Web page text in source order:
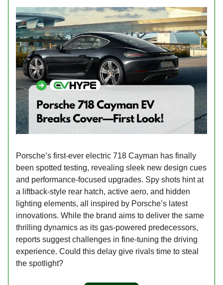
Porsche’s first-ever electric 718 Cayman has finally
been spotted testing, revealing sleek new design cues
and performance-focused upgrades. Spy shots hint at
a liftback-style rear hatch, active aero, and hidden
lighting elements, all inspired by Porsche’s latest
innovations. While the brand aims to deliver the same
thrilling dynamics as its gas-powered predecessors,
reports suggest challenges in fine-tuning the driving
experience. Could this delay give rivals time to steal
the spotlight?